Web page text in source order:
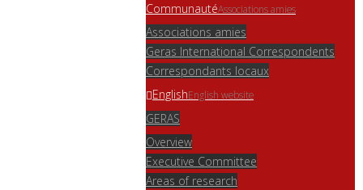
CommunautéAssociations amies
Associations amies
Geras International Correspondents
Correspondants locaux
EnglishEnglish website
GERAS
Overview
Executive Committee
Areas of research